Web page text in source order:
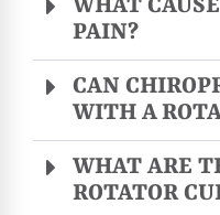
WHAT
PAIN?
CAN
WITH A
WHAT ARE
ROTATOR